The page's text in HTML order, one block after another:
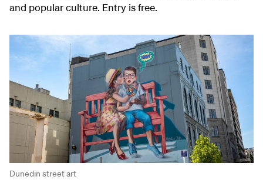
and popular culture. Entry is free.
Dunedin street art